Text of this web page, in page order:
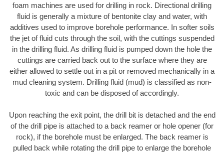
foam machines are used for drilling in rock. Directional drilling
fluid is generally a mixture of bentonite clay and water, with
additives used to improve borehole performance. In softer soils
the jet of fluid cuts through the soil, with the cuttings suspended
in the drilling fluid. As drilling fluid is pumped down the hole the
cuttings are carried back out to the surface where they are
either allowed to settle out in a pit or removed mechanically in a
mud cleaning system. Drilling fluid (mud) is classified as non-
toxic and can be disposed of accordingly.
Upon reaching the exit point, the drill bit is detached and the end
of the drill pipe is attached to a back reamer or hole opener (for
rock), if the borehole must be enlarged. The back reamer is
pulled back while rotating the drill pipe to enlarge the borehole